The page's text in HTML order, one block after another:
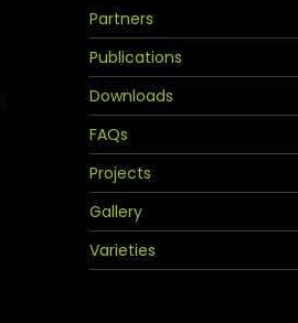
Partners
Publications
Downloads
FAQs
Projects
Gallery
Varieties